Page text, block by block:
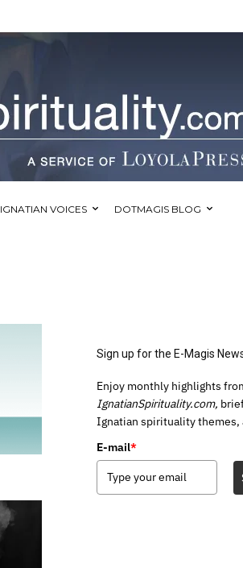
IGNATIAN VOICES DOTMAGIS BLOG
Sign up for the E-Magis
Enjoy monthly highlights
IgnatianSpirituality.com,
Ignatian spirituality themes,
E-mail*